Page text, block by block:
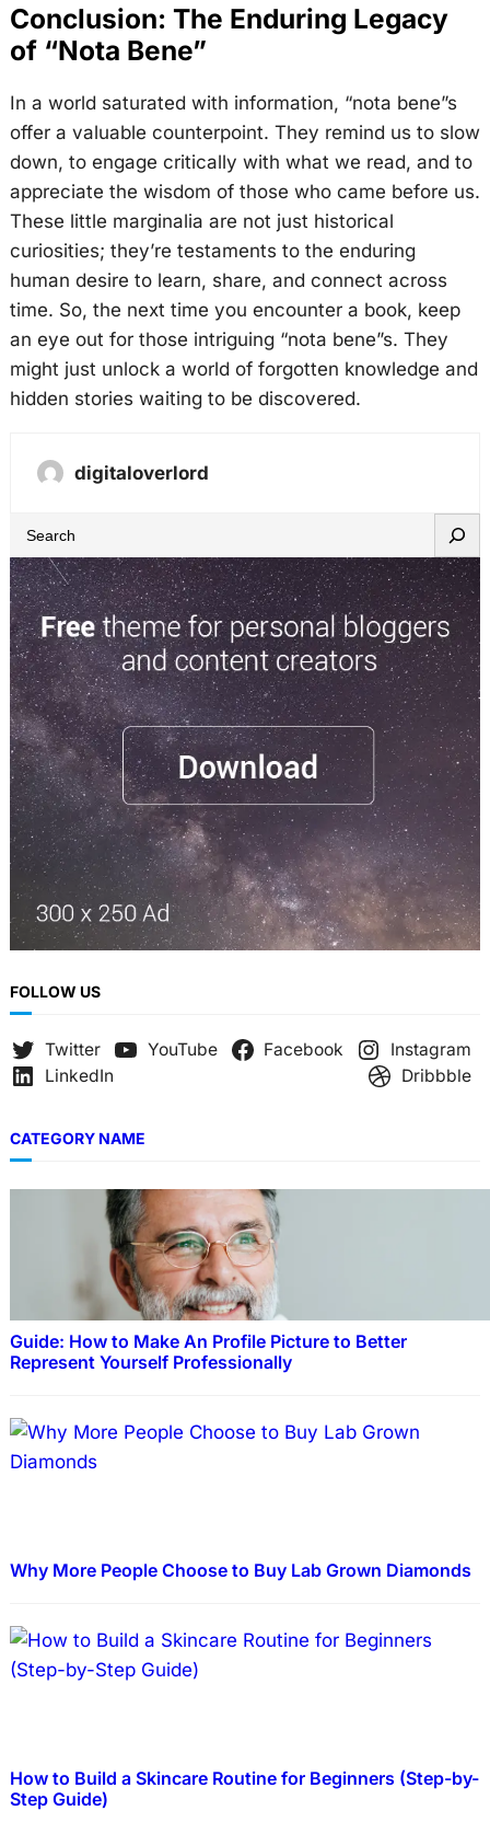
Conclusion: The Enduring Legacy
of “Nota Bene”
In a world saturated with information, “nota bene”s
offer a valuable counterpoint. They remind us to slow
down, to engage critically with what we read, and to
appreciate the wisdom of those who came before us.
These little marginalia are not just historical
curiosities; they’re testaments to the enduring
human desire to learn, share, and connect across
time. So, the next time you encounter a book, keep
an eye out for those intriguing “nota bene”s. They
might just unlock a world of forgotten knowledge and
hidden stories waiting to be discovered.
digitaloverlord
e
a
r
c
h
FOLLOW US
Twitter YouTube Facebook
Instagram
LinkedIn
Dribbble
CATEGORY NAME
Guide: How to Make An Profile Picture to Better
Represent Yourself Professionally
Why More People Choose to Buy Lab Grown Diamonds
How to Build a Skincare Routine for Beginners (Step-by-
Step Guide)